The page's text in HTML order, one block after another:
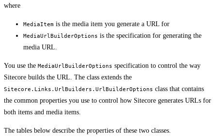
where
MediaItem is the media item you generate a URL for
MediaUrlBuilderOptions is the specification for generating the
media URL.
You use the MediaUrlBuilderOptions specification to control the way
Sitecore builds the URL. The class extends the
Sitecore.Links.UrlBuilders.UrlBuilderOptions class that contains
the common properties you use to control how Sitecore generates URLs for
both items and media items.
The tables below describe the properties of these two classes.